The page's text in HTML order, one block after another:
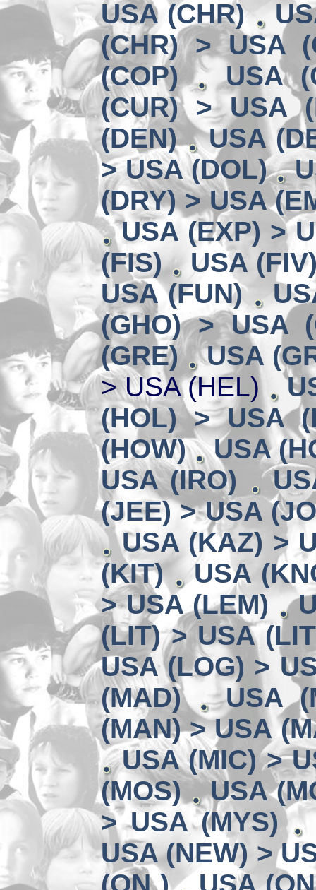
USA (CHR)
(CHR) > USA
(COP)
USA
(CUR) > USA
(DEN)
USA
> USA (DOL)
(DRY) > USA
USA (EXP) >
(FIS)
USA
USA (FUN)
(GHO) > USA
(GRE)
USA
> USA (HEL)
(HOL) > USA
(HOW)
USA
USA (IRO)
(JEE) > USA
USA (KAZ) >
(KIT)
USA
> USA (LEM)
(LIT) > USA
USA (LOG) >
(MAD)
USA
(MAN) > USA
USA (MIC) >
(MOS)
USA
> USA (MYS)
USA (NEW) >